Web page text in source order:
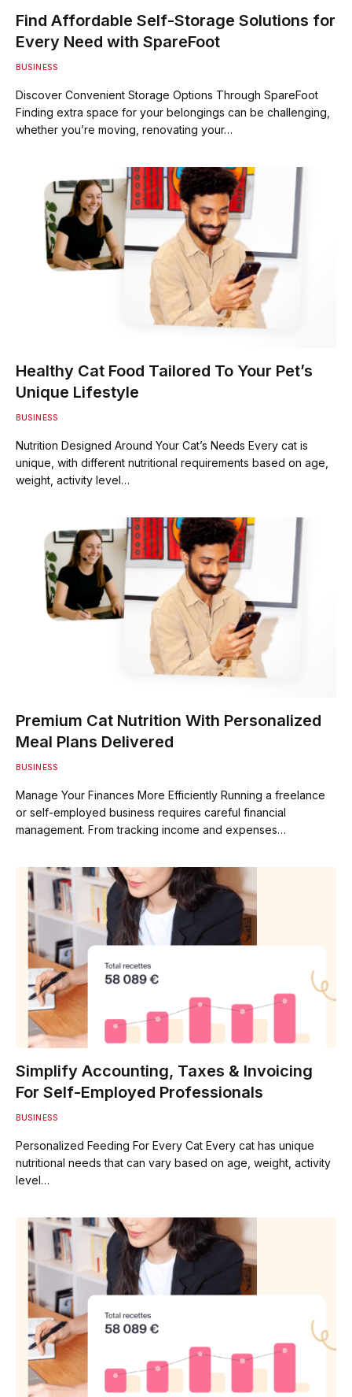
Find Affordable Self-Storage Solutions for
Every Need with SpareFoot
BUSINESS
Discover Convenient Storage Options Through SpareFoot
Finding extra space for your belongings can be challenging,
whether you’re moving, renovating your…
Healthy Cat Food Tailored To Your Pet’s
Unique Lifestyle
BUSINESS
Nutrition Designed Around Your Cat’s Needs Every cat is
unique, with different nutritional requirements based on age,
weight, activity level…
Premium Cat Nutrition With Personalized
Meal Plans Delivered
BUSINESS
Manage Your Finances More Efficiently Running a freelance
or self-employed business requires careful financial
management. From tracking income and expenses…
Simplify Accounting, Taxes & Invoicing
For Self-Employed Professionals
BUSINESS
Personalized Feeding For Every Cat Every cat has unique
nutritional needs that can vary based on age, weight, activity
level…